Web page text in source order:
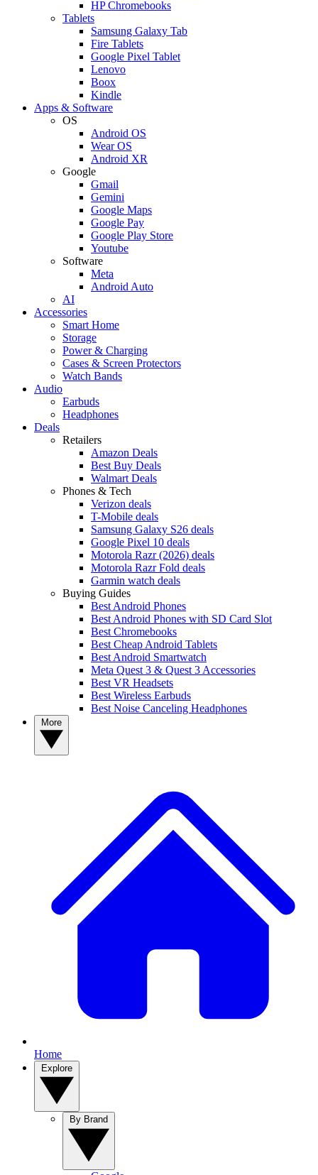
HP Chromebooks
Tablets
Samsung Galaxy Tab
Fire Tablets
Google Pixel Tablet
Lenovo
Boox
Kindle
Apps & Software
OS
Android OS
Wear OS
Android XR
Google
Gmail
Gemini
Google Maps
Google Pay
Google Play Store
Youtube
Software
Meta
Android Auto
AI
Accessories
Smart Home
Storage
Power & Charging
Cases & Screen Protectors
Watch Bands
Audio
Earbuds
Headphones
Deals
Retailers
Amazon Deals
Best Buy Deals
Walmart Deals
Phones & Tech
Verizon deals
T-Mobile deals
Samsung Galaxy S26 deals
Google Pixel 10 deals
Motorola Razr (2026) deals
Motorola Razr Fold deals
Garmin watch deals
Buying Guides
Best Android Phones
Best Android Phones with SD Card Slot
Best Chromebooks
Best Cheap Android Tablets
Best Android Smartwatch
Meta Quest 3 & Quest 3 Accessories
Best VR Headsets
Best Wireless Earbuds
Best Noise Canceling Headphones
Home